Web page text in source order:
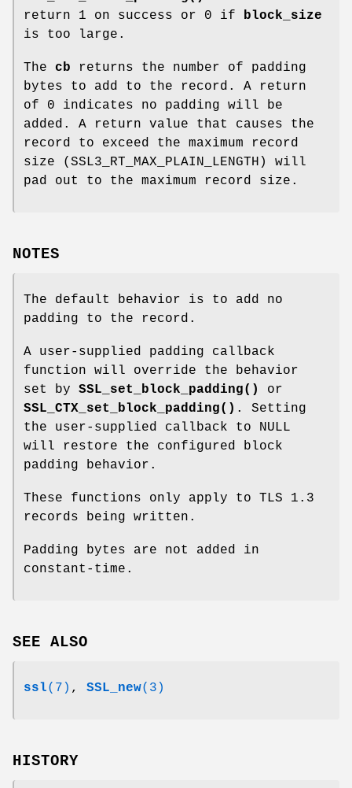
return 1 on success or 0 if block_size
is too large.
The cb returns the number of padding
bytes to add to the record. A return
of 0 indicates no padding will be
added. A return value that causes the
record to exceed the maximum record
size (SSL3_RT_MAX_PLAIN_LENGTH) will
pad out to the maximum record size.
NOTES
The default behavior is to add no
padding to the record.
A user-supplied padding callback
function will override the behavior
set by SSL_set_block_padding()
or
SSL_CTX_set_block_padding() . Setting
the user-supplied callback to NULL
will restore the configured block
padding behavior.
These functions only apply to TLS 1.3
records being written.
Padding bytes are not added in
constant-time.
SEE ALSO
ssl(7) , SSL_new(3)
HISTORY